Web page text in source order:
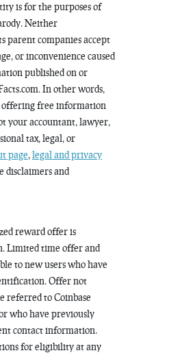
is for the purposes of
Neither
parent companies accept
or inconvenience caused
published on or
In other words,
offering free information
your accountant, lawyer,
tax, legal, or
page, legal and privacy
disclaimers and
reward offer is
Limited time offer and
to new users who have
Offer not
referred to Coinbase
who have previously
contact information.
for eligibility at any